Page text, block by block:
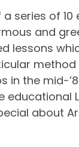
of 10
and
lessons
in the mid-
about